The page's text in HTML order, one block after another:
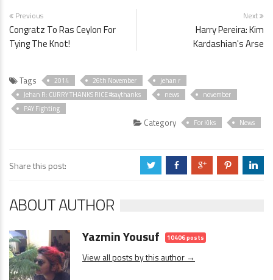
Previous
Congratz To Ras Ceylon For
Tying The Knot!
Next
Harry Pereira: Kim
Kardashian's Arse
Tags 2014 26th November
jehan r
Jehan R: CURRY THANKS RICE #saythanks
news
november
PAY Fighting
Category For Kiks News
Share this post: a b c d j
ABOUT AUTHOR
Yazmin Yousuf 10406 posts
View all posts by this author →